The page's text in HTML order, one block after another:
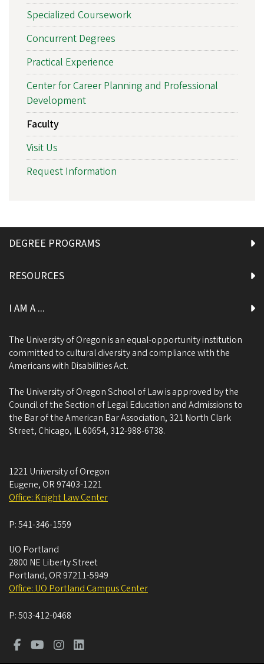
Specialized Coursework
Concurrent Degrees
Practical Experience
Center for Career Planning and Professional
Development
Faculty
Visit Us
Request Information
DEGREE PROGRAMS
RESOURCES
I AM A ...
The University of Oregon is an equal-opportunity institution
committed to cultural diversity and compliance with the
Americans with Disabilities Act.
The University of Oregon School of Law is approved by the
Council of the Section of Legal Education and Admissions to
the Bar of the American Bar Association, 321 North Clark
Street, Chicago, IL 60654, 312-988-6738.
1221 University of Oregon
Eugene, OR 97403-1221
Office: Knight Law Center
P:541-346-1559
UO Portland
2800 NE Liberty Street
Portland, OR 97211-5949
Office: UO Portland Campus Center
P:503-412-0468